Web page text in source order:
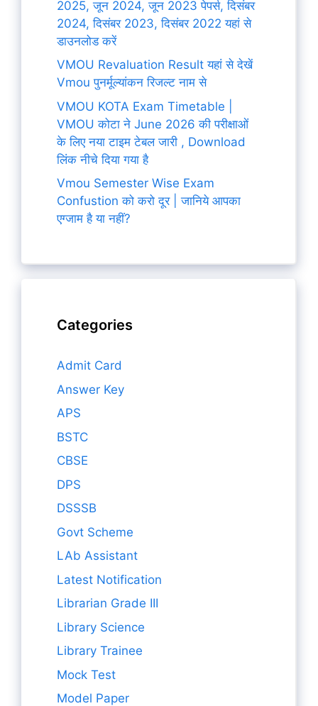
2025, जून 2024, जून 2023 पेपर्स, दिसंबर
2024, दिसंबर 2023, दिसंबर 2022 यहां से
डाउनलोड करें
VMOU Revaluation Result यहां से देखें
Vmou पुनर्मूल्यांकन रिजल्ट नाम से
VMOU KOTA Exam Timetable |
VMOU कोटा ने June 2026 की परीक्षाओं
के लिए नया टाइम टेबल जारी , Download
लिंक नीचे दिया गया है
Vmou Semester Wise Exam
Confustion को करो दूर | जानिये आपका
एग्जाम है या नहीं?
Categories
Admit Card
Answer Key
APS
BSTC
CBSE
DPS
DSSSB
Govt Scheme
LAb Assistant
Latest Notification
Librarian Grade III
Library Science
Library Trainee
Mock Test
Model Paper